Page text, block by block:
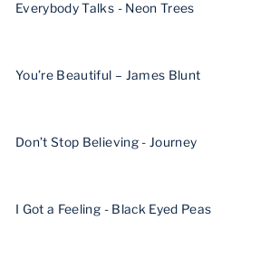
Everybody Talks - Neon Trees
You’re Beautiful – James Blunt
Don’t Stop Believing - Journey
I Got a Feeling - Black Eyed Peas